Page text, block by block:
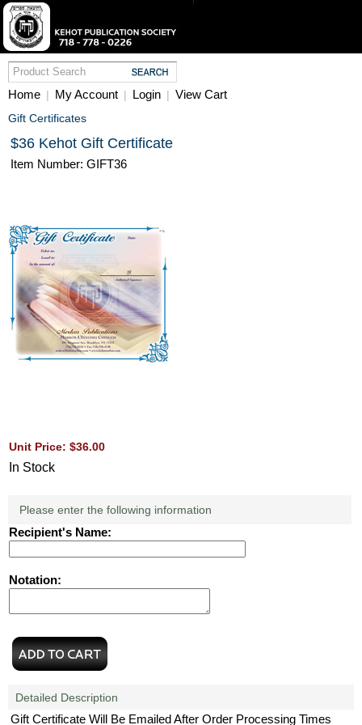
Home | My Account | Login | View Cart
Gift Certificates
$36 Kehot Gift Certificate
Item Number: GIFT36
Unit Price: $36.00
In Stock
Please enter the following information
Recipient's Name:
Notation:
Detailed Description
Gift Certificate Will Be Emailed After Order Processing Times